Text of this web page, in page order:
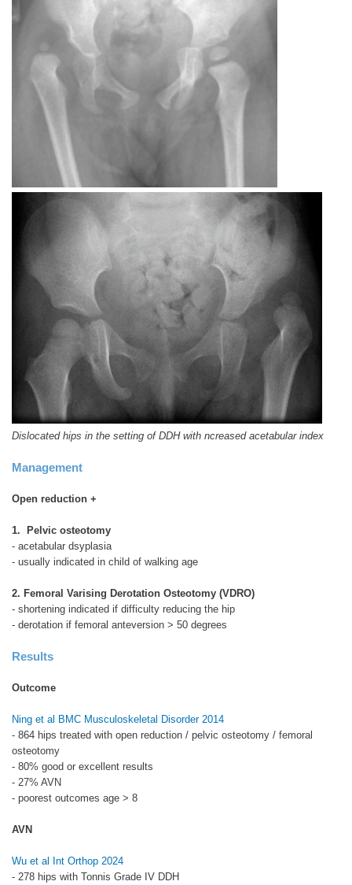
Dislocated hips in the setting of DDH with ncreased acetabular index
Management
Open reduction +
1. Pelvic osteotomy
- acetabular dsyplasia
- usually indicated in child of walking age
2. Femoral Varising Derotation Osteotomy (VDRO)
- shortening indicated if difficulty reducing the hip
- derotation if femoral anteversion > 50 degrees
Results
Outcome
Ning et al BMC Musculoskeletal Disorder 2014
- 864 hips treated with open reduction / pelvic osteotomy / femoral
osteotomy
- 80% good or excellent results
- 27% AVN
- poorest outcomes age > 8
AVN
Wu et al Int Orthop 2024
- 278 hips with Tonnis Grade IV DDH